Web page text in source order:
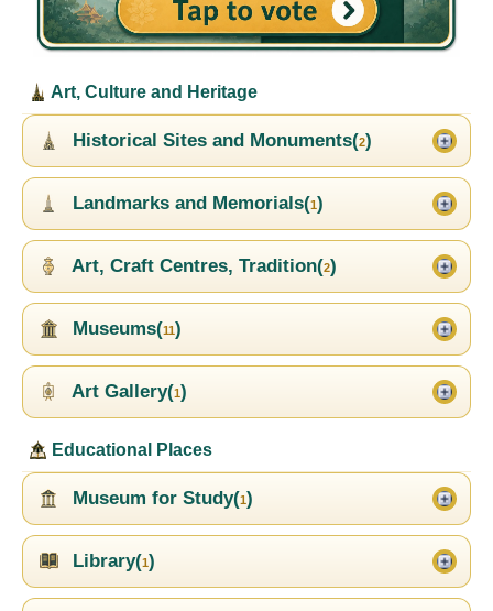
Art, Culture and Heritage
Historical Sites and Monuments(2)
Landmarks and Memorials(1)
Art, Craft Centres, Tradition(2)
Museums(11)
Art Gallery(1)
Educational Places
Museum for Study(1)
Library(1)